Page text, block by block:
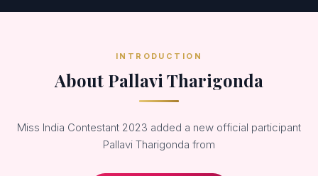
INTRODUCTION
About Pallavi Tharigonda
Miss India Contestant 2023 added a new official participant
Pallavi Tharigonda from